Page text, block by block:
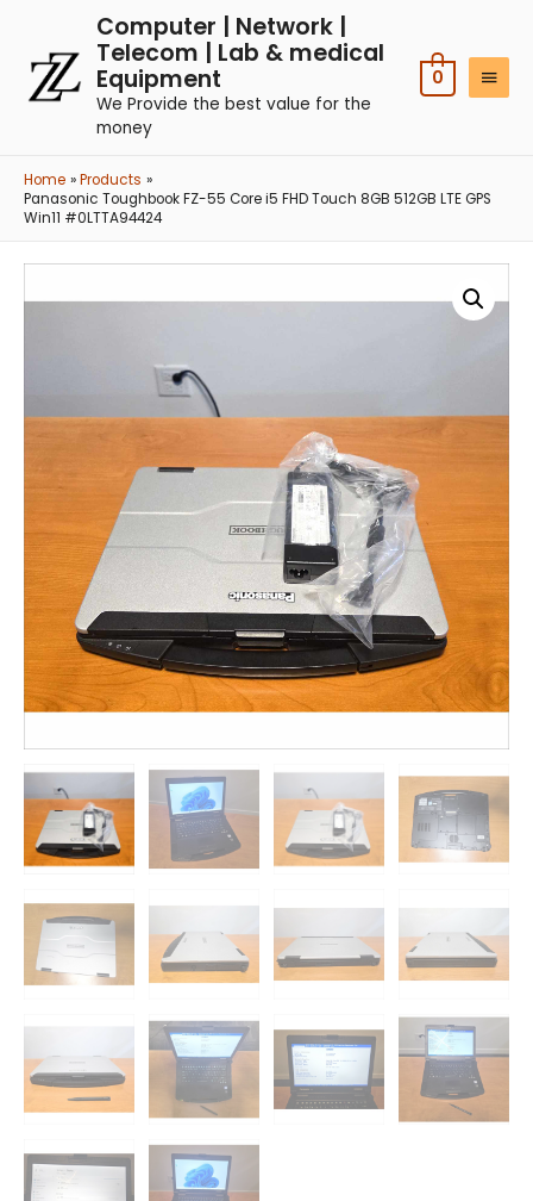
Computer | Network |
Telecom | Lab & medical
Equipment
We Provide the best value for the
money
0
Home
Products
Panasonic Toughbook FZ-55 Core i5 FHD Touch 8GB 512GB LTE GPS
Win11 #0LTTA94424